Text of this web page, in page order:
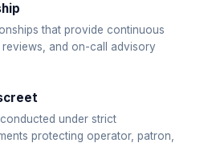
that provide continuous
and on-call advisory
under strict
protecting operator, patron,